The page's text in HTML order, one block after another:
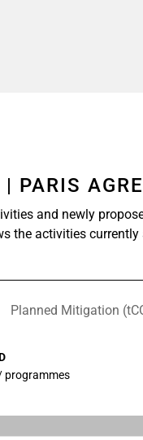
PARIS
and newly
the activities
Planned Mitigation
programmes